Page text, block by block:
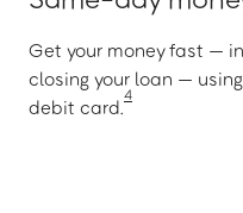
Get your money fast —
closing your loan —
debit card.
4